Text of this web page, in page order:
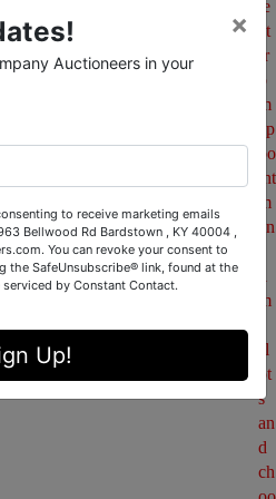
le
ct
fr
o
m
ap
po
int
m
en
m
sl
ot
s
an
d
ch
Auctioneers in your
×
to receive marketing emails
Bellwood Rd Bardstown , KY 40004 ,
You can revoke your consent to
the SafeUnsubscribe® link, found at the
serviced by Constant Contact.
Up!